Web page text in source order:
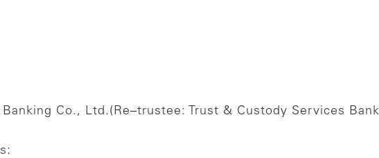
Co., Ltd.(Re–trustee: Trust & Custody Services